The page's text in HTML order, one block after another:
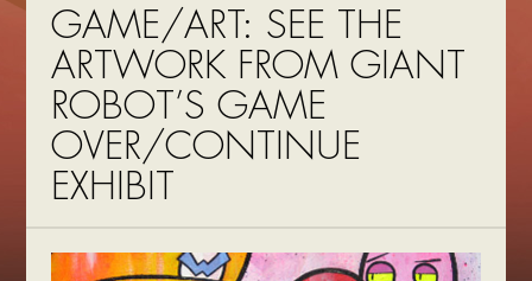
GAME/ART: SEE THE
ARTWORK FROM GIANT
ROBOT’S GAME
OVER/CONTINUE
EXHIBIT